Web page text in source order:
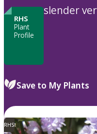
RHS
Plant
Profile
slender
Save to My Plants
RHS